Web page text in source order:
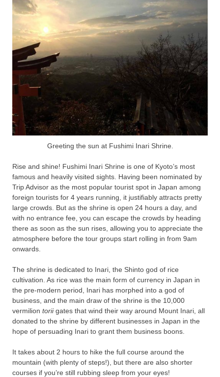
Greeting the sun at Fushimi Inari Shrine.
Rise and shine! Fushimi Inari Shrine is one of Kyoto’s most
famous and heavily visited sights. Having been nominated by
Trip Advisor as the most popular tourist spot in Japan among
foreign tourists for 4 years running, it justifiably attracts pretty
large crowds. But as the shrine is open 24 hours a day, and
with no entrance fee, you can escape the crowds by heading
there as soon as the sun rises, allowing you to appreciate the
atmosphere before the tour groups start rolling in from 9am
onwards.
The shrine is dedicated to Inari, the Shinto god of rice
cultivation. As rice was the main form of currency in Japan in
the pre-modern period, Inari has morphed into a god of
business, and the main draw of the shrine is the 10,000
vermilion toriigates that wind their way around Mount Inari, all
donated to the shrine by different businesses in Japan in the
hope of persuading Inari to grant them business boons.
It takes about 2 hours to hike the full course around the
mountain (with plenty of steps!), but there are also shorter
courses if you’re still rubbing sleep from your eyes!